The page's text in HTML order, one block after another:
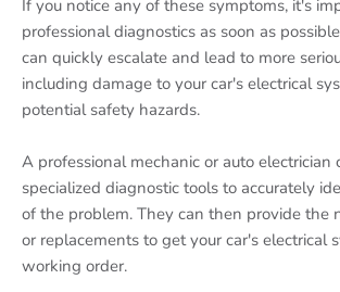
If you notice any of these symptoms, it's
professional diagnostics as soon as
can quickly escalate and lead to more
including damage to your car's electrical
potential safety hazards.
A professional mechanic or auto electrician
specialized diagnostic tools to accurately
of the problem. They can then provide the
or replacements to get your car's electrical
working order.